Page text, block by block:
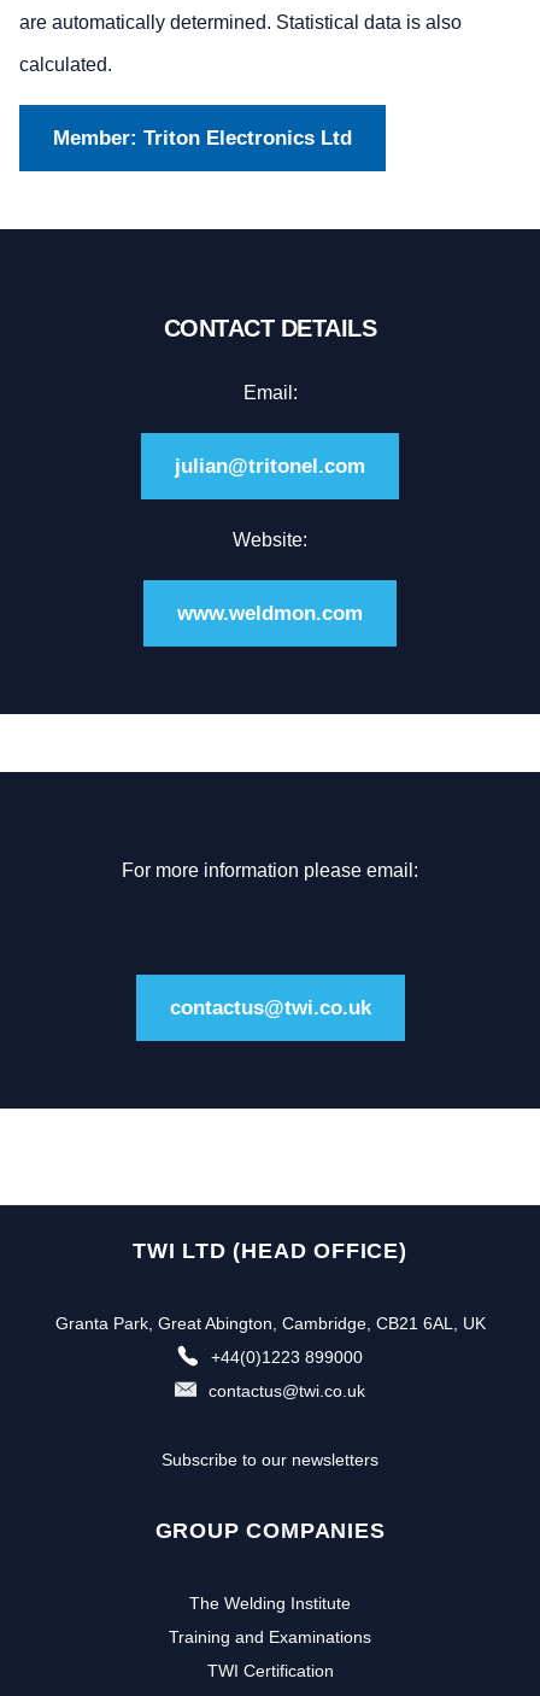
are automatically determined. Statistical data is also
calculated.
Member: Triton Electronics Ltd
CONTACT DETAILS
Email:
julian@tritonel.com
Website:
www.weldmon.com
For more information please email:
contactus@twi.co.uk
TWI LTD (HEAD OFFICE)
Granta Park, Great Abington, Cambridge, CB21 6AL, UK
+44(0)1223 899000
contactus@twi.co.uk
Subscribe to our newsletters
GROUP COMPANIES
The Welding Institute
Training and Examinations
TWI Certification